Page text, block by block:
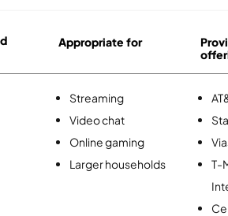
Appropriate for
Streaming
Video chat
Online gaming
Larger households
T-